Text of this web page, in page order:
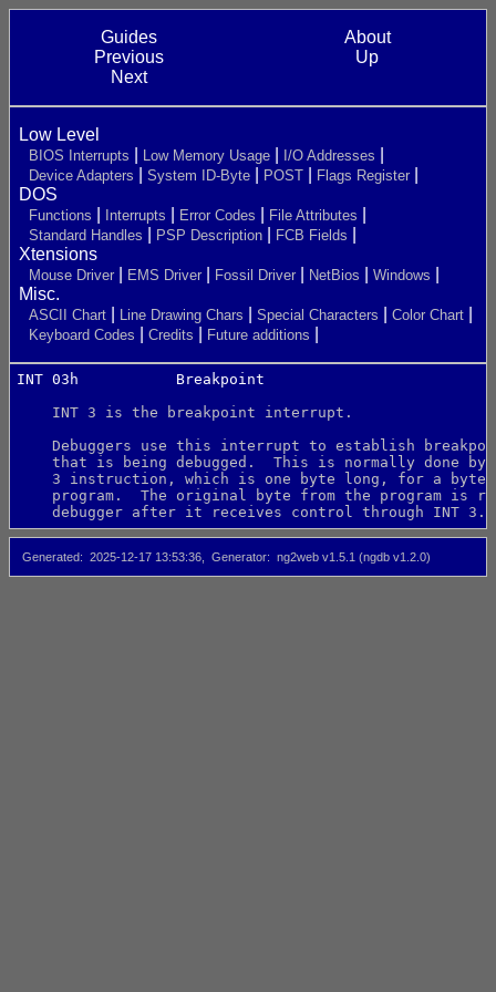
Guides
About
Previous
Up
Next
Low Level
BIOS Interrupts Low Memory Usage
I/O Addresses
Device Adapters
System ID-Byte POST Flags Register
DOS
Functions Interrupts Error Codes
File Attributes
Standard Handles
PSP Description FCB Fields
Xtensions
Mouse Driver EMS Driver Fossil Driver NetBios Windows
Misc.
ASCII Chart Line Drawing Chars Special Characters
Color Chart
Keyboard Codes
Credits Future additions
INT 03h           Breakpoint
    INT 3 is the breakpoint interrupt.
Debuggers use this interrupt to establish
that is being debugged.  This is normally done by
3 instruction, which is one byte long, for a byte
program.  The original byte from the program is
    debugger after it receives control through INT 3.
Generated 2025-12-17 13:53:36 Generator ng2web v1.5.1 (ngdb v1.2.0)